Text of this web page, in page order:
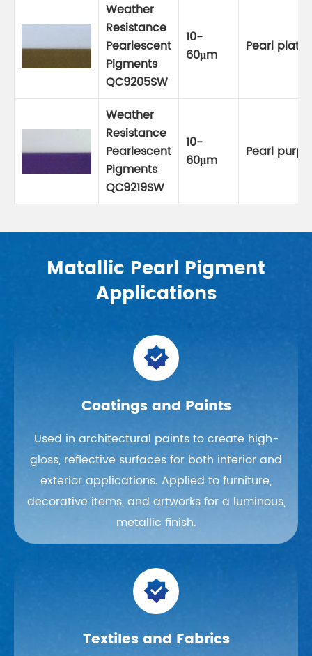
Weather
Resistance
Pearlescent
Pigments
QC9205SW
10-
60μm
Pearl
Weather
Resistance
Pearlescent
Pigments
QC9219SW
10-
60μm
Pearl
Matallic Pearl Pigment
Applications

Coatings and Paints
Used in architectural paints to create high-
gloss, reflective surfaces for both interior and
exterior applications. Applied to furniture,
decorative items, and artworks for a luminous,
metallic finish.

Textiles and Fabrics